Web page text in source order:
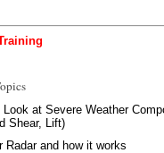
at Severe Weather
Shear, Lift)
Radar and how it works